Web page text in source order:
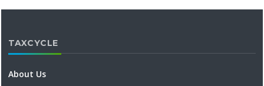
TAXCYCLE
About Us